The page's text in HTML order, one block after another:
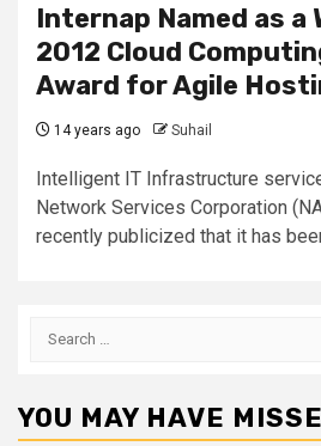
Internap Named as a
2012 Cloud
Award for Agile
14 years ago Suhail
Intelligent IT Infrastructure
Network Services Corporation
recently publicized that it has
Search
YOU MAY HAVE